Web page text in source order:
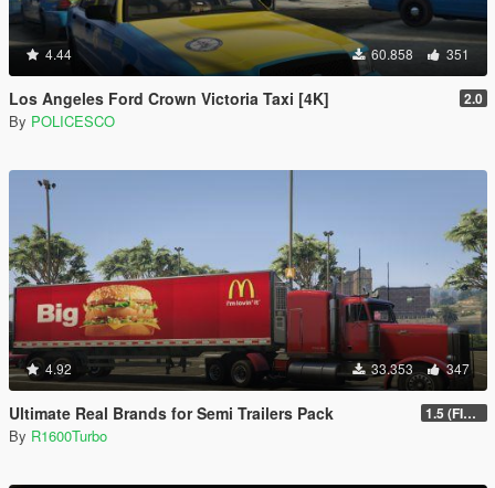
4.44 60.858 351
Los Angeles Ford Crown Victoria Taxi [4K] 2.0
By POLICESCO
4.92 33.353 347
Ultimate Real Brands for Semi Trailers Pack 1.5 (FINAL)
By R1600Turbo